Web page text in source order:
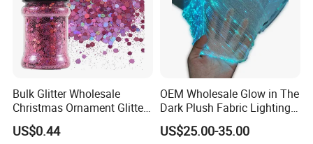
Bulk Glitter Wholesale
Christmas Ornament Glitter
Powder
US$0.44
OEM Wholesale Glow in The
Dark Plush Fabric Lighting
up Fiber Optic Luminous
Fabric
US$25.00-35.00